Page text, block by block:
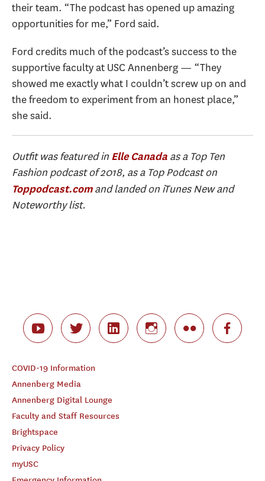
their team. “The podcast has opened up amazing
opportunities for me,” Ford said.
Ford credits much of the podcast’s success to the
supportive faculty at USC Annenberg — “They
showed me exactly what I couldn’t screw up on and
the freedom to experiment from an honest place,”
she said.
Outfitwas featured in Elle Canada as a Top Ten
Fashion podcast of 2018, as a Top Podcast on
Toppodcast.comand landed on iTunes New and
Noteworthy list.
COVID-19 Information
Annenberg Media
Annenberg Digital Lounge
Faculty and Staff Resources
Brightspace
Privacy Policy
myUSC